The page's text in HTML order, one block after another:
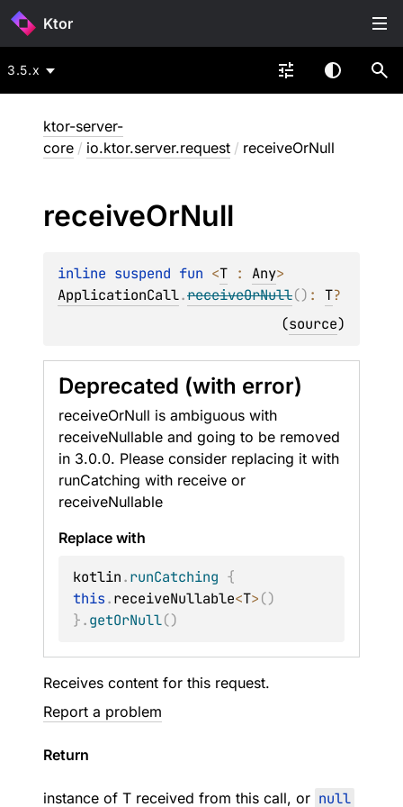
Ktor
3.5.x
ktor-server-
core / io.ktor.server.request / receiveOrNull
receiveOrNull
inline suspend fun <T : Any
ApplicationCall.receiveOrNull() : T?
(source)
Deprecated (with error)
receiveOrNull is ambiguous with
receiveNullable and going to be removed
in 3.0.0. Please consider replacing it with
runCatching with receive or
receiveNullable
Replace with
kotlin.runCatching {
this.receiveNullable<T>()
}.getOrNull()
Receives content for this request.
Report a problem
Return
instance of T received from this call, or null